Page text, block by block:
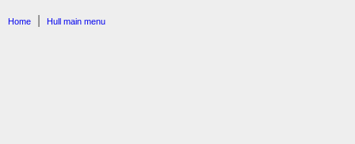
Home Hull main menu